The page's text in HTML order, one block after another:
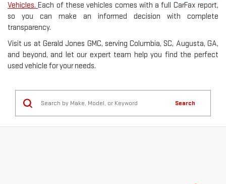
Vehicles.Each of these vehicles comes with a full CarFax report,
so you can make an informed decision with complete
transparency.
Visit us at Gerald Jones GMC, serving Columbia, SC, Augusta, GA,
and beyond, and let our expert team help you find the perfect
used vehicle for your needs.
Search